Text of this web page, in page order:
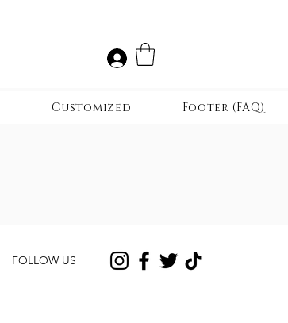
Customized Footer (FAQ)
FOLLOW US